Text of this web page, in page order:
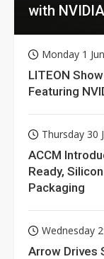
with
Monday 1
LITEON
Featuring
Thursday 30
ACCM
Ready,
Packaging
Wednesday
Arrow Drives